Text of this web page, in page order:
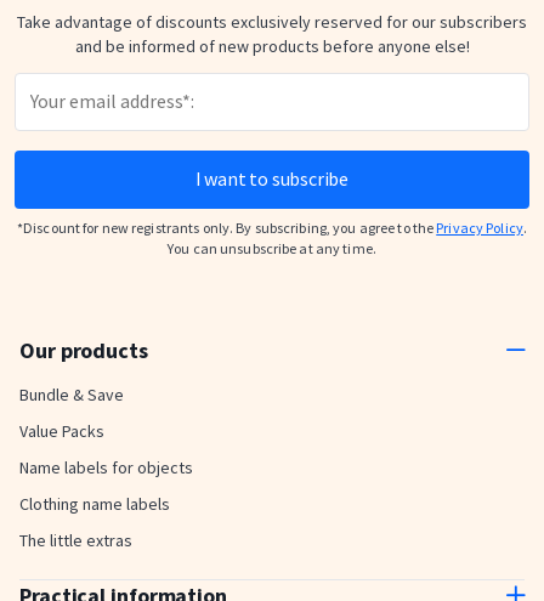
Take advantage of discounts exclusively reserved for our subscribers
and be informed of new products before anyone else!
I want to subscribe
*Discount for new registrants only. By subscribing, you agree to thePrivacy Policy.
You can unsubscribe at any time.
Our products
Bundle & Save
Value Packs
Name labels for objects
Clothing name labels
The little extras